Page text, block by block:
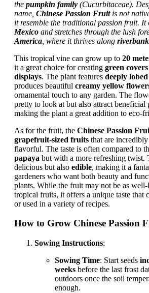
the pumpkin family (Cucurbitaceae).
name, Chinese Passion Fruitis not
it resemble the traditional passion fruit. It
Mexico and stretches through the lush
America , where it thrives along
This tropical vine can grow up to 20
it a great choice for creating green covers
displays. The plant features deeply lobed
produces beautiful creamy yellow
ornamental touch to any garden. The
pretty to look at but also attract beneficial
making the plant a great addition to eco-
As for the fruit, the Chinese Passion
grapefruit-sized fruits that are incredibly
flavorful. The taste is often compared to
papaya but with a more refreshing twist.
delicious but also edible, making it a
gardeners who want both beauty and
plants. While the fruit may not be as
tropical fruits, it offers a unique taste that
or used in a variety of recipes.
How to Grow Chinese Passion
Sowing Instructions:
Sowing Time: Start seeds
weeks before the last frost
outdoors once the soil
enough.